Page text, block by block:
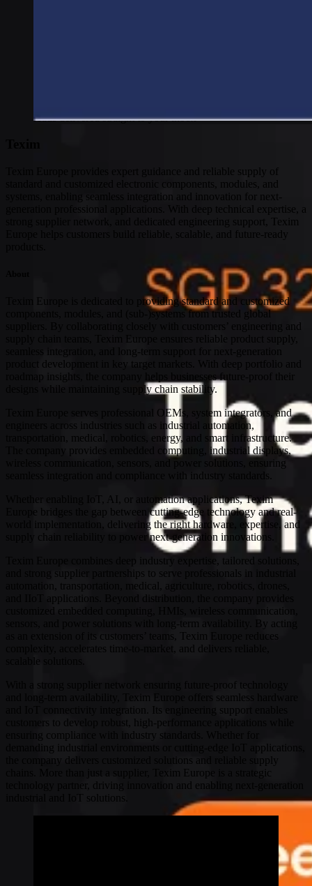
reads delivered straight to your inbox
Texim Europe provides expert guidance and reliable supply of
standard and customized electronic components, modules, and
systems, enabling seamless integration and innovation for next-
generation professional applications. With deep technical expertise, a
strong supplier network, and dedicated engineering support, Texim
Europe helps customers build reliable, scalable, and future-ready
Texim Europe is dedicated to providing standard and customized
components, modules, and (sub-)systems from trusted global
suppliers. By collaborating closely with customers’ engineering and
supply chain teams, Texim Europe ensures reliable product supply,
seamless integration, and long-term support for next-generation
product development in key target markets. With deep portfolio and
roadmap insights, the company helps businesses future-proof their
designs while maintaining supply chain stability.
Texim Europe serves professional OEMs, system integrators, and
engineers across industries such as industrial automation,
transportation, medical, robotics, energy, and smart infrastructure.
The company provides embedded computing, industrial displays,
wireless communication, sensors, and power solutions, ensuring
seamless integration and compliance with industry standards.
Whether enabling IoT, AI, or automation applications, Texim
Europe bridges the gap between cutting-edge technology and real-
world implementation, delivering the right hardware, expertise, and
supply chain reliability to power next-generation innovations.
Texim Europe combines deep industry expertise, tailored solutions,
and strong supplier partnerships to serve professionals in industrial
automation, transportation, medical, agriculture, robotics, drones,
and IIoT applications. Beyond distribution, the company provides
customized embedded computing, HMIs, wireless communication,
sensors, and power solutions with long-term availability. By acting
as an extension of its customers’ teams, Texim Europe reduces
complexity, accelerates time-to-market, and delivers reliable,
scalable solutions.
With a strong supplier network ensuring future-proof technology
and long-term availability, Texim Europe offers seamless hardware
and IoT connectivity integration. Its engineering support enables
customers to develop robust, high-performance applications while
ensuring compliance with industry standards. Whether for
demanding industrial environments or cutting-edge IoT applications,
the company delivers customized solutions and reliable supply
chains. More than just a supplier, Texim Europe is a strategic
technology partner, driving innovation and enabling next-generation
industrial and IoT solutions.